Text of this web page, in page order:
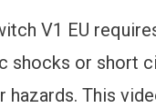
V1 EU
shocks or short
hazards. This